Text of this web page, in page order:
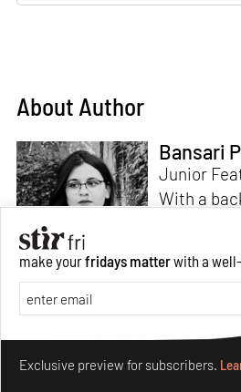
About Author
Bansari
Junior
With a
multi-
Bansari
by
sensitive,
and
of creative
make yourfridays matterwith a
Exclusive preview for subscribers.
Make your fridays matter.Learn More